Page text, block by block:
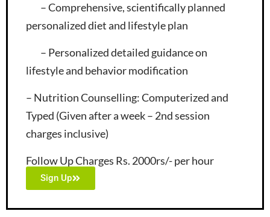
– Comprehensive, scientifically planned
personalized diet and lifestyle plan
– Personalized detailed guidance on
lifestyle and behavior modification
– Nutrition Counselling: Computerized and
Typed (Given after a week – 2nd session
charges inclusive)
Follow Up Charges Rs. 2000rs/- per hour
Sign Up